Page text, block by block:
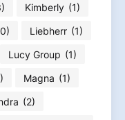
Kimberly (1)
Liebherr (1)
Lucy Group (1)
Magna (1)
(2)